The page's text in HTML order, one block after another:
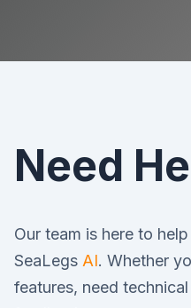
Need
Our team is here to
SeaLegs AI. Whether
features, need